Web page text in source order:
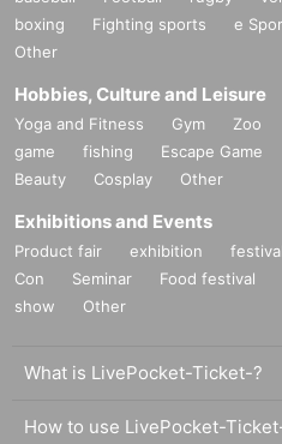
boxing
Fighting sports e
Other
Hobbies, Culture and Leisure
Yoga and Fitness Gym Zoo
game
fishing Escape Game
Beauty
Cosplay Other
Exhibitions and Events
Product fair exhibition festival
Con
Seminar Food festival
show
Other
What is LivePocket-Ticket-?
How to use LivePocket-